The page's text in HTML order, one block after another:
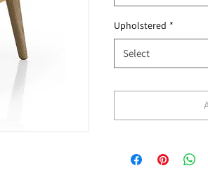
Upholstered *
Select